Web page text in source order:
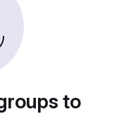
to